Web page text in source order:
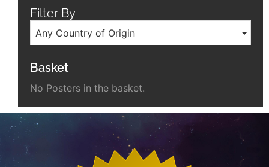
Filter By
Any Country of Origin
Basket
No Posters in the basket.